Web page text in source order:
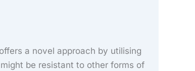
a novel approach by utilising
be resistant to other forms of